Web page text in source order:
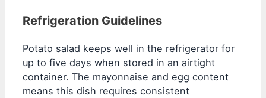
Refrigeration Guidelines
Potato salad keeps well in the refrigerator for
up to five days when stored in an airtight
container. The mayonnaise and egg content
means this dish requires consistent